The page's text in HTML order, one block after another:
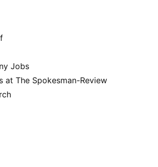
Jobs
at The Spokesman-Review